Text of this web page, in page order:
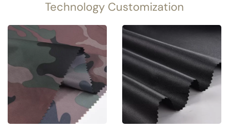
Technology Customization